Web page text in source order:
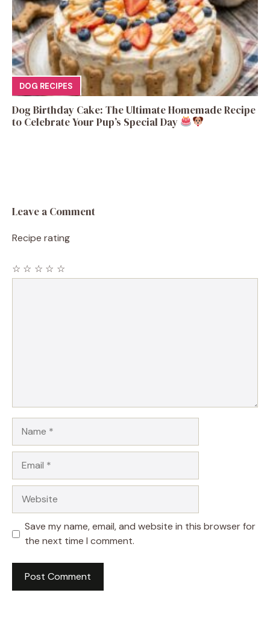
DOG RECIPES
Dog Birthday Cake: The Ultimate Homemade Recipe
to Celebrate Your Pup’s Special Day
Leave a Comment
Recipe rating
☆
☆
☆
☆
☆
Save my name, email, and website in this browser for
the next time I comment.